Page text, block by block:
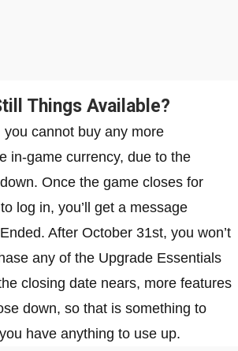
Things Available?
you cannot buy any more
in-game currency, due to the
Once the game closes for
log in, you’ll get a message
After October 31st, you won’t
any of the Upgrade Essentials
closing date nears, more features
down, so that is something to
have anything to use up.